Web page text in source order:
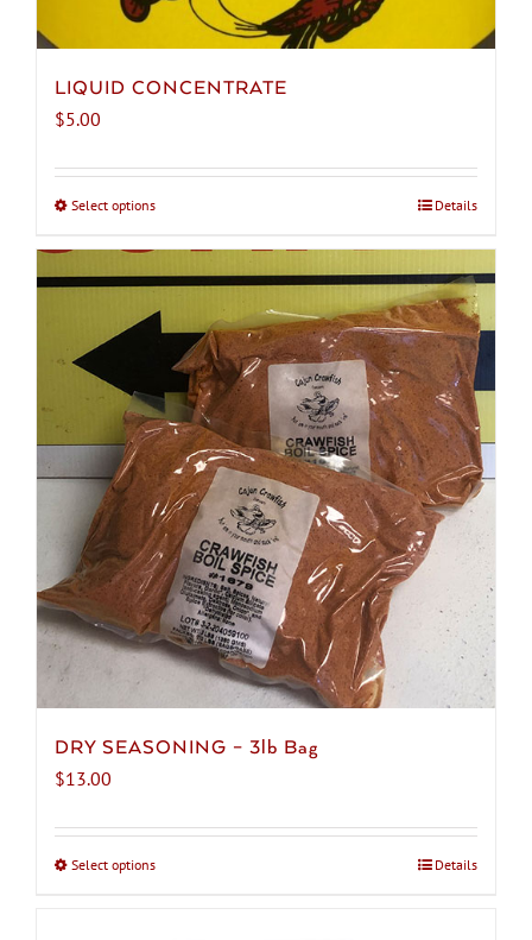
LIQUID CONCENTRATE
$5.00
Select optionsThis
multiple
variants.
The
options
may
be
chosen
on
the
product
page
Details
DRY SEASONING – 3lb Bag
$13.00
Select optionsThis
Details